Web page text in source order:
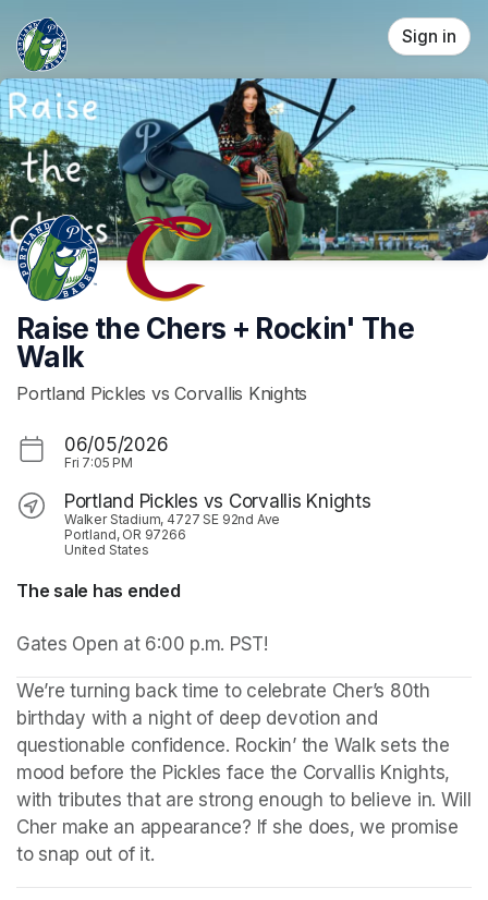
Skip header
Sign in
Raise the Chers + Rockin' The
Walk
Portland Pickles vs Corvallis Knights
06/05/2026
Fri 7:05 PM
Portland Pickles vs Corvallis Knights
Walker Stadium, 4727 SE 92nd Ave
Portland, OR 97266
United States
The sale has ended
Gates Open at 6:00 p.m. PST!
We’re turning back time to celebrate Cher’s 80th
birthday with a night of deep devotion and
questionable confidence. Rockin’ the Walk sets the
mood before the Pickles face the Corvallis Knights,
with tributes that are strong enough to believe in. Will
Cher make an appearance? If she does, we promise
to snap out of it.